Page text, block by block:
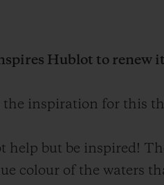
Hublot to renew
inspiration for this
but be inspired!
colour of the waters